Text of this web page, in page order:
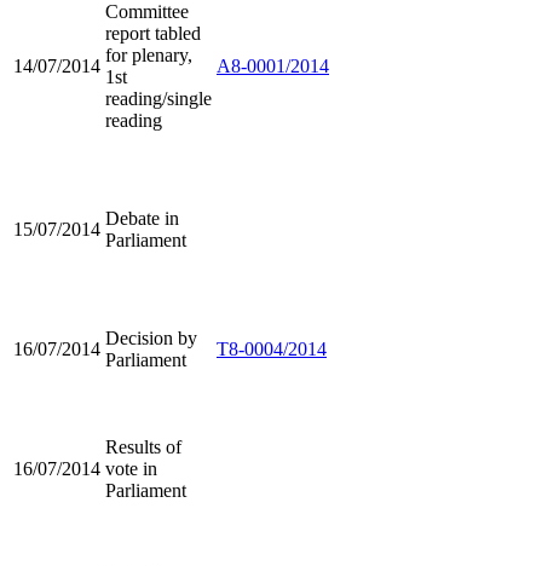
14/07/2014
Committee
report tabled
for plenary,
1st
reading/single
reading
A8-0001/2014
15/07/2014
Debate in
Parliament
16/07/2014
Decision by
Parliament
T8-0004/2014
16/07/2014
Results of
vote in
Parliament